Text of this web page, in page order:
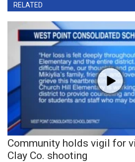
RELATED
Community holds vigil for
Clay Co. shooting